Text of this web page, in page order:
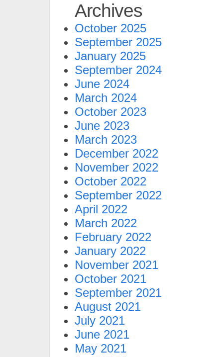
Archives
October 2025
September 2025
January 2025
September 2024
June 2024
March 2024
October 2023
June 2023
March 2023
December 2022
November 2022
October 2022
September 2022
April 2022
March 2022
February 2022
January 2022
November 2021
October 2021
September 2021
August 2021
July 2021
June 2021
May 2021